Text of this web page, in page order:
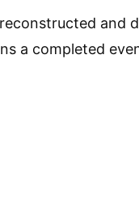
and
a completed